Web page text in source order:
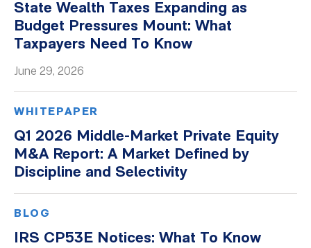
State Wealth Taxes Expanding as
Budget Pressures Mount: What
Taxpayers Need To Know
June 29, 2026
WHITEPAPER
Q1 2026 Middle-Market Private Equity
M&A Report: A Market Defined by
Discipline and Selectivity
BLOG
IRS CP53E Notices: What To Know